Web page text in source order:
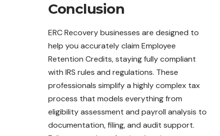
Conclusion
ERC Recovery businesses are designed to
help you accurately claim Employee
Retention Credits, staying fully compliant
with IRS rules and regulations. These
professionals simplify a highly complex tax
process that models everything from
eligibility assessment and payroll analysis to
documentation, filing, and audit support.